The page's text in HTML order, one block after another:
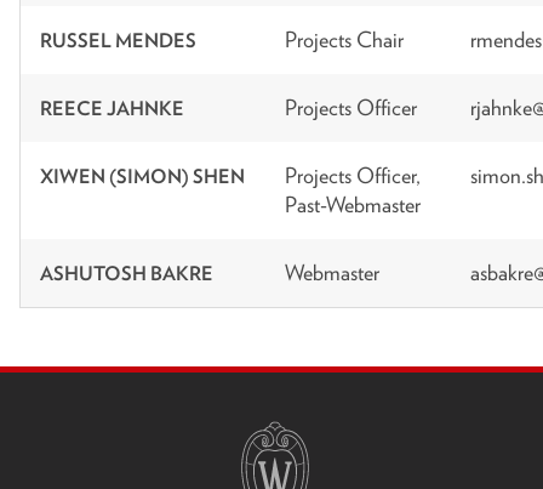
RUSSEL MENDES Projects Chair
REECE JAHNKE Projects Officer
XIWEN (SIMON) SHEN
Projects Officer,
Past-Webmaster
ASHUTOSH BAKRE Webmaster